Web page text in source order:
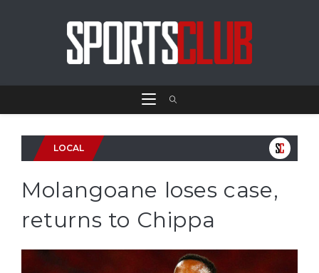
LOCAL
Molangoane loses case,
returns to Chippa